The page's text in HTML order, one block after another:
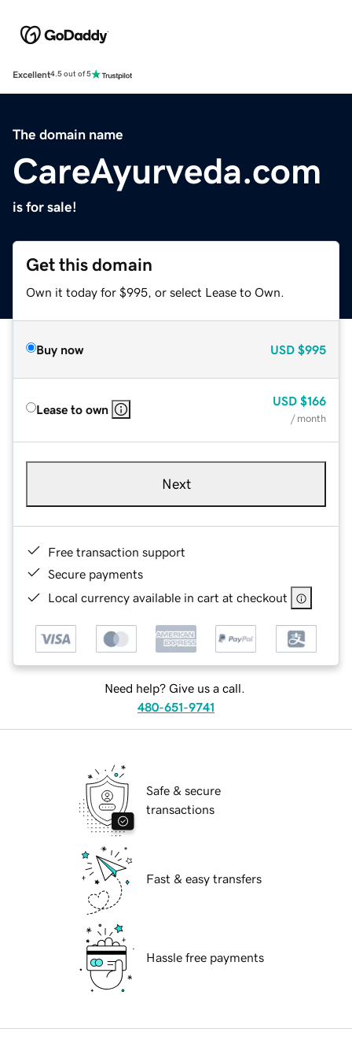
Excellent4.5 out of 5
The domain name
CareAyurveda.com
is for sale!
Get this domain
Own it today for $995, or select Lease to Own.
Buy now USD $995
Lease to own
USD $166
/ month
Next
Free transaction support
Secure payments
Local currency available in cart at checkout
Need help? Give us a call.
480-651-9741
Safe & secure
transactions
Fast & easy transfers
Hassle free payments